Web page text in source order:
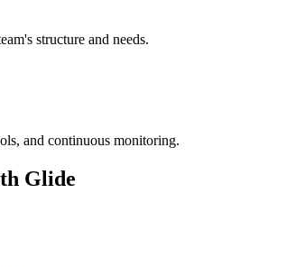
structure and needs.
and continuous monitoring.
Glide